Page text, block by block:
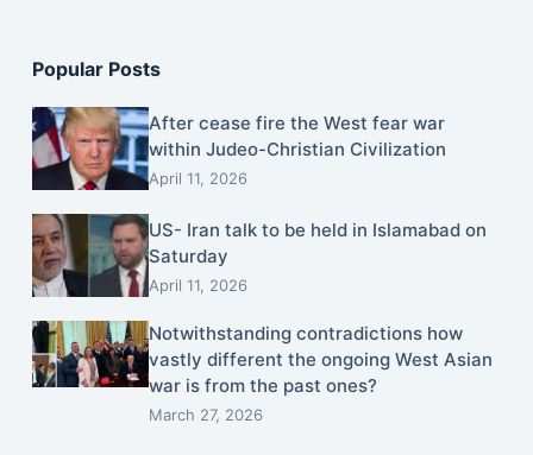
Popular Posts
After cease fire the West fear war
within Judeo-Christian Civilization
April 11, 2026
US- Iran talk to be held in Islamabad on
Saturday
April 11, 2026
Notwithstanding contradictions how
vastly different the ongoing West Asian
war is from the past ones?
March 27, 2026